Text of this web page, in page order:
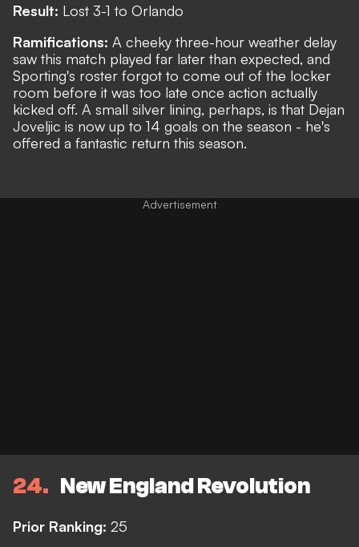
Result: Lost 3-1 to Orlando
Ramifications: A cheeky three-hour weather delay
saw this match played far later than expected, and
Sporting's roster forgot to come out of the locker
room before it was too late once action actually
kicked off. A small silver lining, perhaps, is that Dejan
Joveljic is now up to 14 goals on the season - he's
offered a fantastic return this season.
24 New England Revolution
Prior Ranking: 25